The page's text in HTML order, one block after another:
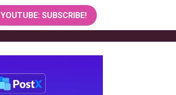
YOUTUBE: SUBSCRIBE!